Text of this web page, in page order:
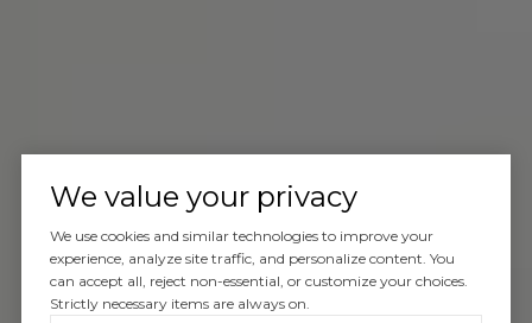
We value your privacy
We use cookies and similar technologies to improve your
experience, analyze site traffic, and personalize content. You
can accept all, reject non-essential, or customize your choices.
Strictly necessary items are always on.